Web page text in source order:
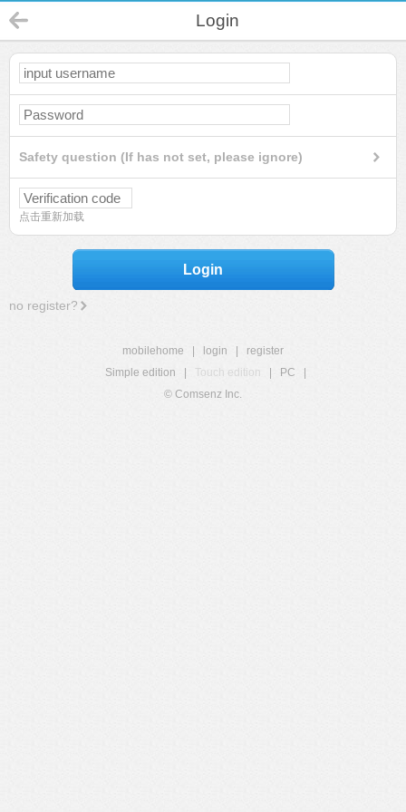
Login
Safety question (If has not set, please ignore)
点击重新加载
Login
no register?
mobilehome login
register
Simple edition
Touch edition PC
© Comsenz Inc.